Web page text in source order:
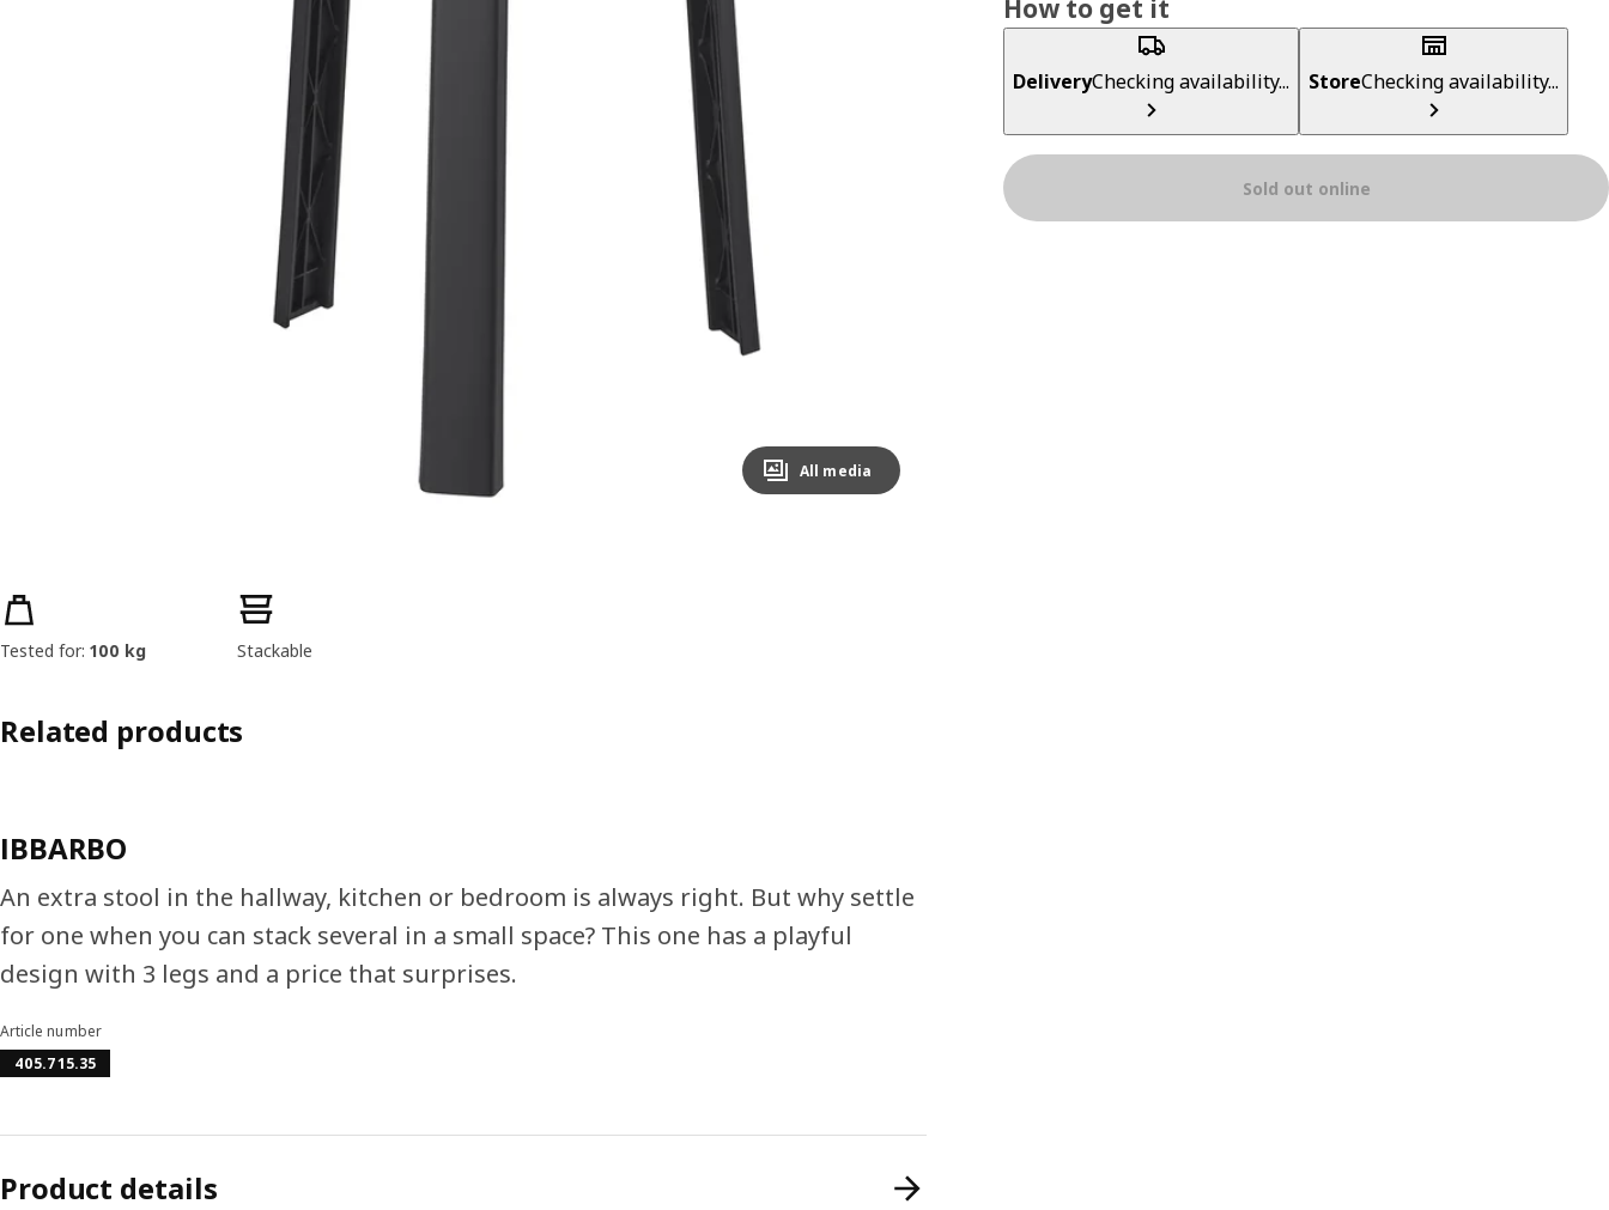
Image zoomed out, normal view
All media
How to get it
DeliveryChecking availability... StoreChecking availability...
Sold out online
Product features
Tested for: 100 kg Stackable
Related products
IBBARBO
An extra stool in the hallway, kitchen or bedroom is always right. But why settle
for one when you can stack several in a small space? This one has a playful
design with 3 legs and a price that surprises.
Article number
405.715.35
Product details